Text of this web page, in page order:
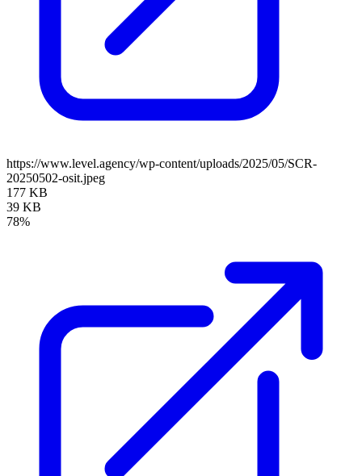
https://www.level.agency/wp-content/uploads/2025/05/SCR-
20250502-osit.jpeg
177 KB
39 KB
78%